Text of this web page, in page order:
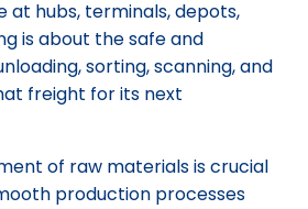
at hubs, terminals, depots,
is about the safe and
sorting, scanning, and
freight for its next
of raw materials is crucial
production processes